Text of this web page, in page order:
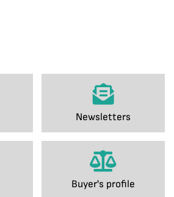
Newsletters
Buyer's profile